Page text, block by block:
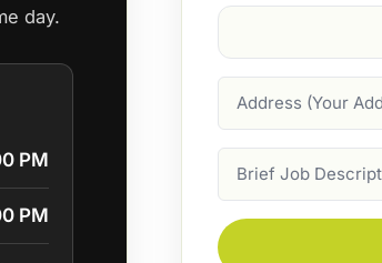
day.
PM
PM
Suburb
Description